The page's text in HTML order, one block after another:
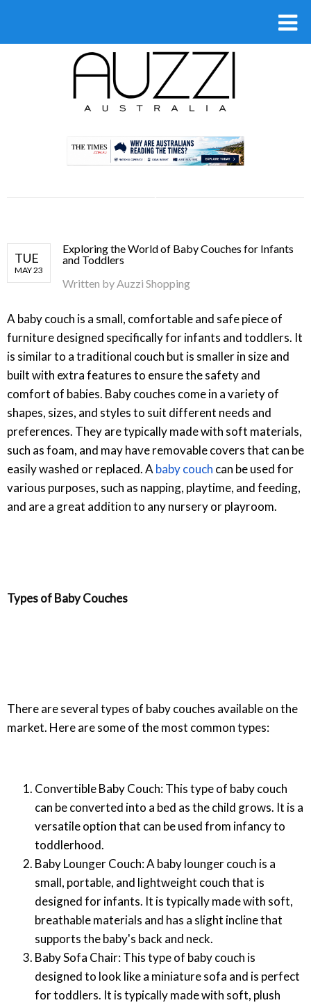
.
TUE
MAY 23
Exploring the World of Baby Couches for Infants
and Toddlers
Written byAuzzi Shopping
A baby couch is a small, comfortable and safe piece of
furniture designed specifically for infants and toddlers. It
is similar to a traditional couch but is smaller in size and
built with extra features to ensure the safety and
comfort of babies. Baby couches come in a variety of
shapes, sizes, and styles to suit different needs and
preferences. They are typically made with soft materials,
such as foam, and may have removable covers that can be
easily washed or replaced. A baby couch can be used for
various purposes, such as napping, playtime, and feeding,
and are a great addition to any nursery or playroom.
Types of Baby Couches
There are several types of baby couches available on the
market. Here are some of the most common types:
Convertible Baby Couch: This type of baby couch
can be converted into a bed as the child grows. It is a
versatile option that can be used from infancy to
toddlerhood.
Baby Lounger Couch: A baby lounger couch is a
small, portable, and lightweight couch that is
designed for infants. It is typically made with soft,
breathable materials and has a slight incline that
supports the baby's back and neck.
Baby Sofa Chair: This type of baby couch is
designed to look like a miniature sofa and is perfect
for toddlers. It is typically made with soft, plush